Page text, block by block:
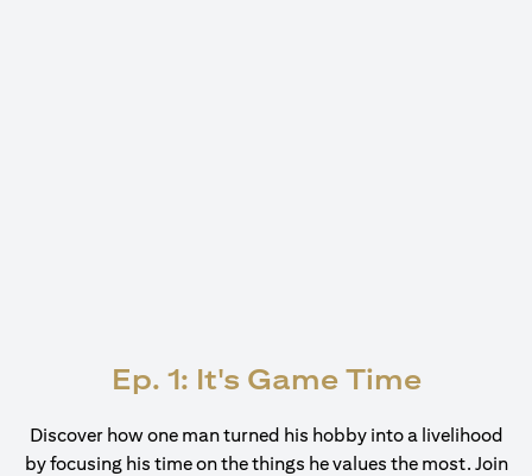
Ep. 1: It's Game Time
Discover how one man turned his hobby into a livelihood
by focusing his time on the things he values the most. Join